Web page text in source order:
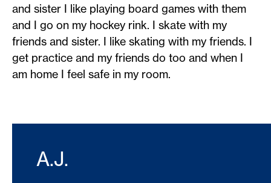
and sister I like playing board games with them
and I go on my hockey rink. I skate with my
friends and sister. I like skating with my friends. I
get practice and my friends do too and when I
am home I feel safe in my room.
A.J.